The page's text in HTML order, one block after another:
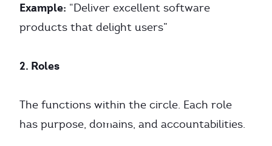
Example: “Deliver excellent software
products that delight users”
2. Roles
The functions within the circle. Each role
has purpose, domains, and accountabilities.